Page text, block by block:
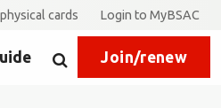
cards Login to MyBSAC
SearchJoin/renew